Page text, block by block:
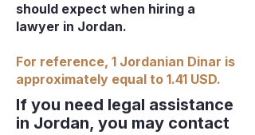
should expect when hiring a
lawyer in Jordan.
For reference, 1 Jordanian Dinar is
approximately equal to 1.41 USD.
If you need legal assistance
in Jordan, you may contact